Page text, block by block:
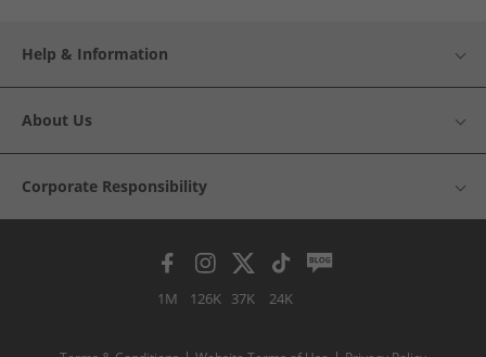
Help & Information
About Us
Corporate Responsibility
1M 126K 37K 24K